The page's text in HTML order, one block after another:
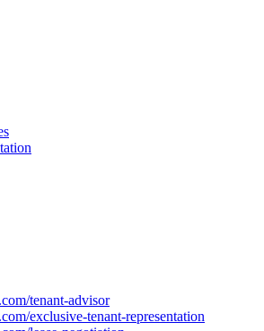
tenant-advisor
exclusive-tenant-representation